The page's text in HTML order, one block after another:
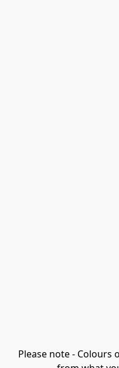
Please note - Colours